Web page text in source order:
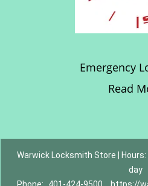
Emergency
Read
Warwick Locksmith Store | Hours:
day